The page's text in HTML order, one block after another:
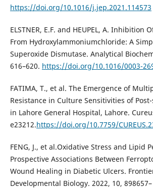
https://doi.org/10.1016/j.jep.2021.114573
ELSTNER, E.F. and HEUPEL, A. Inhibition
From Hydroxylammoniumchloride: A
Superoxide Dismutase. Analytical
616–620. https://doi.org/10.1016/0003-
FATIMA, T., et al. The Emergence of
Resistance in Culture Sensitivities of
in Lahore General Hospital, Lahore.
e23212.https://doi.org/10.7759/
FENG, J., et al.Oxidative Stress and Lipid
Prospective Associations Between
Wound Healing in Diabetic Ulcers.
Developmental Biology. 2022, 10, 898657–